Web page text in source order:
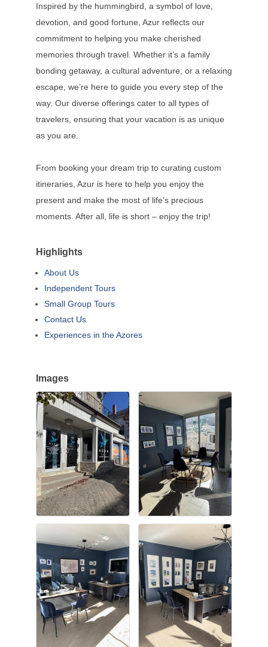
Inspired by the hummingbird, a symbol of love,
devotion, and good fortune, Azur reflects our
commitment to helping you make cherished
memories through travel. Whether it’s a family
bonding getaway, a cultural adventure, or a relaxing
escape, we’re here to guide you every step of the
way. Our diverse offerings cater to all types of
travelers, ensuring that your vacation is as unique
as you are.
From booking your dream trip to curating custom
itineraries, Azur is here to help you enjoy the
present and make the most of life’s precious
moments. After all, life is short – enjoy the trip!
Highlights
About Us
Independent Tours
Small Group Tours
Contact Us
Experiences in the Azores
Images